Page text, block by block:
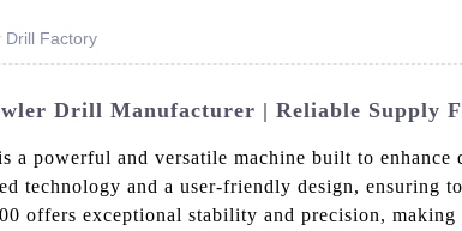
Drill Factory
Drill Manufacturer | Reliable Supply
a powerful and versatile machine built to
technology and a user-friendly design, ensuring
offers exceptional stability and precision,